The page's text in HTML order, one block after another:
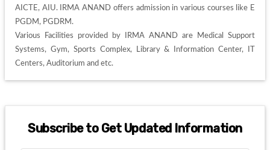
AICTE, AIU. IRMA ANAND offers admission in various courses like E
PGDM, PGDRM.
Various Facilities provided by IRMA ANAND are Medical Support
Systems, Gym, Sports Complex, Library & Information Center, IT
Centers, Auditorium and etc.
Subscribe to Get Updated Information